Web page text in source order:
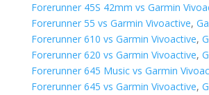
Forerunner 45S 42mm vs Garmin
Forerunner 55 vs Garmin Vivoactive,
Forerunner 610 vs Garmin Vivoactive,
Forerunner 620 vs Garmin Vivoactive,
Forerunner 645 Music vs Garmin
Forerunner 645 vs Garmin Vivoactive,